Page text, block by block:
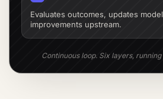
Evaluates outcomes, updates
improvements upstream.
Continuous loop. Six layers,